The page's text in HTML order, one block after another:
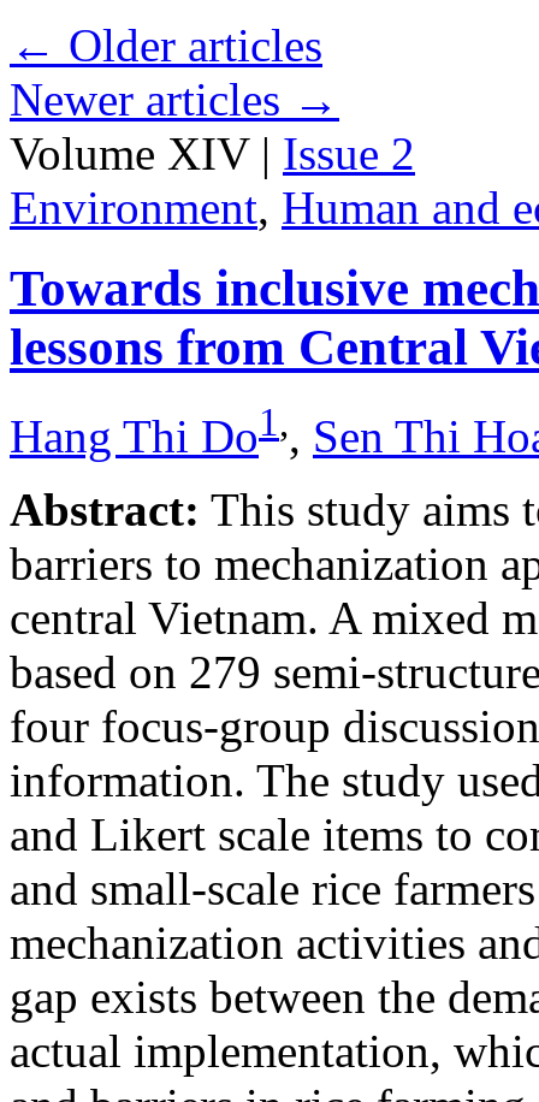
← Older articles
Newer articles →
Volume XIV | Issue 2
Environment, Human and
Towards inclusive
lessons from Central
Hang Thi Do1,, Sen Thi
Abstract: This study aims
barriers to mechanization
central Vietnam. A mixed
based on 279 semi-
four focus-group
information. The study
and Likert scale items to
and small-scale rice
mechanization activities
gap exists between the
actual implementation,